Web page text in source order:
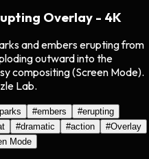
Overlay - 4K
and embers erupting from
outward into the
compositing (Screen Mode).
Lab.
#embers #erupting
#dramatic #action #Overlay
Mode